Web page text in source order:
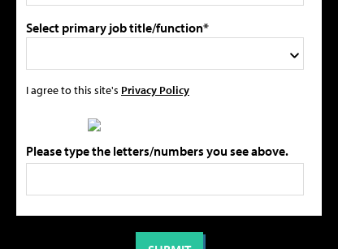
Select primary job title/function*
I agree to this site's Privacy Policy
Please type the letters/numbers you see above.